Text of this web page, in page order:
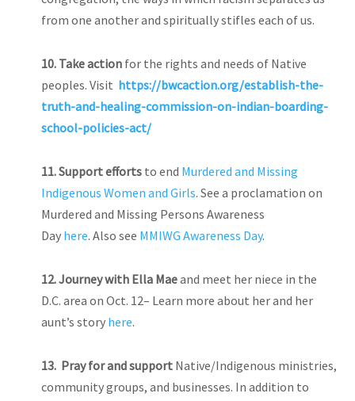
from one another and spiritually stifles each of us.
10. Take action for the rights and needs of Native
peoples. Visit https://bwcaction.org/establish-the-
truth-and-healing-commission-on-indian-boarding-
school-policies-act/
11. Support efforts to end Murdered and Missing
Indigenous Women and Girls. See a proclamation on
Murdered and Missing Persons Awareness
Day here. Also see MMIWG Awareness Day.
12.Journey with Ella Maeand meet her niece in the
D.C. area on Oct. 12– Learn more about her and her
aunt’s story here.
13. Pray for and support Native/Indigenous ministries,
community groups, and businesses. In addition to